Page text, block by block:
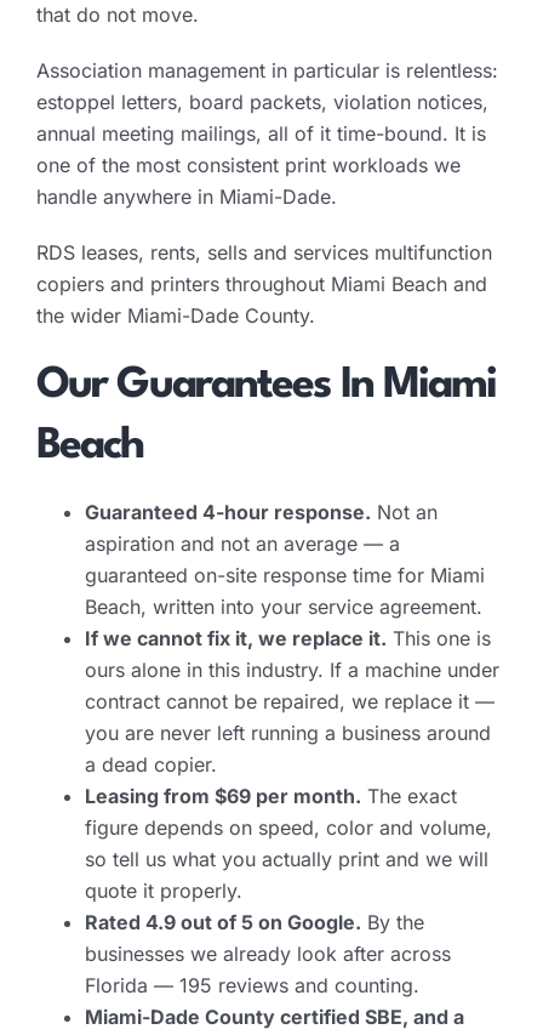
that do not move.
Association management in particular is relentless:
estoppel letters, board packets, violation notices,
annual meeting mailings, all of it time-bound. It is
one of the most consistent print workloads we
handle anywhere in Miami-Dade.
RDS leases, rents, sells and services multifunction
copiers and printers throughout Miami Beach and
the wider Miami-Dade County.
Our Guarantees In Miami
Beach
Guaranteed 4-hour response. Not an
aspiration and not an average — a
guaranteed on-site response time for Miami
Beach, written into your service agreement.
If we cannot fix it, we replace it. This one is
ours alone in this industry. If a machine under
contract cannot be repaired, we replace it —
you are never left running a business around
a dead copier.
Leasing from $69 per month. The exact
figure depends on speed, color and volume,
so tell us what you actually print and we will
quote it properly.
Rated 4.9 out of 5 on Google. By the
businesses we already look after across
Florida — 195 reviews and counting.
Miami-Dade County certified SBE, and a